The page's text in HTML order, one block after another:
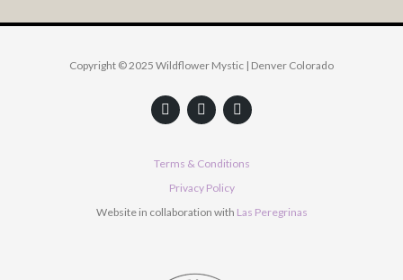
Copyright © 2025 Wildflower Mystic | Denver Colorado
F
a
c
b
o
o
Y
o
u
u
b
e
I
n
s
a
g
m
Terms & Conditions
Privacy Policy
Website in collaboration with Las Peregrinas